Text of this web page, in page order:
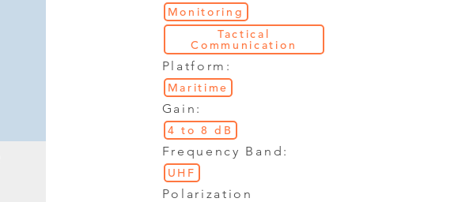
Monitoring
Tactical
Communication
Platform:
Maritime
Gain:
4 to 8 dB
Frequency Band:
UHF
Polarization